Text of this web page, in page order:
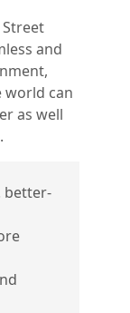
Street
and
can
as well
better-